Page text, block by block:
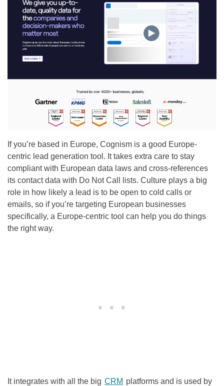
If you’re based in Europe, Cognism is a good Europe-
centric lead generation tool. It takes extra care to stay
compliant with European data laws and cross-references
its contact data with Do Not Call lists. Culture plays a big
role in how likely a lead is to be open to cold calls or
emails, so if you’re targeting European businesses
specifically, a Europe-centric tool can help you do things
the right way.
It integrates with all the big CRM platforms and is used by